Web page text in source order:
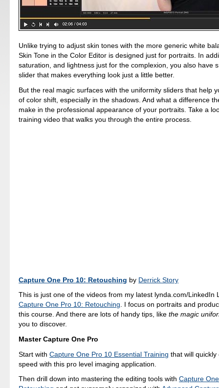
Unlike trying to adjust skin tones with the more generic white
Skin Tone in the Color Editor is designed just for portraits. In
saturation, and lightness just for the complexion, you also have
slider that makes everything look just a little better.
But the real magic surfaces with the uniformity sliders that help
of color shift, especially in the shadows. And what a difference
make in the professional appearance of your portraits. Take a
training video that walks you through the entire process.
Capture One Pro 10: Retouching by Derrick Story
This is just one of the videos from my latest lynda.com/LinkedIn
Capture One Pro 10: Retouching. I focus on portraits and
this course. And there are lots of handy tips, likethe magic
you to discover.
Master Capture One Pro
Start withCapture One Pro 10 Essential Training that will
speed with this pro level imaging application.
Then drill down into mastering the editing tools withCapture